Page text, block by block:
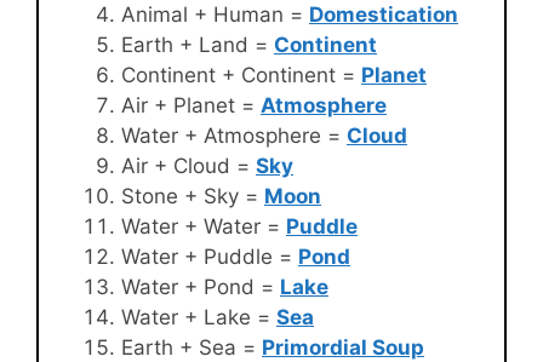
Animal + Human = Domestication
Earth + Land = Continent
Continent + Continent = Planet
Air + Planet = Atmosphere
Water + Atmosphere = Cloud
Air + Cloud = Sky
Stone + Sky = Moon
Water + Water = Puddle
Water + Puddle = Pond
Water + Pond = Lake
Water + Lake = Sea
Earth + Sea = Primordial Soup